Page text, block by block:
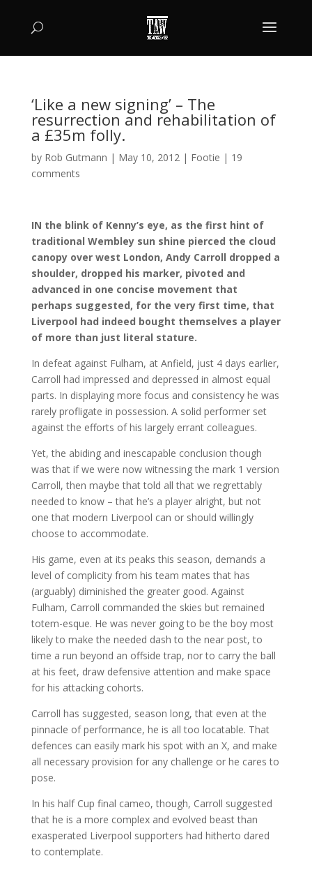
‘Like a new signing’ – The
resurrection and rehabilitation of
a £35m folly.
by Rob Gutmann | May 10, 2012| Footie | 19
comments
IN the blink of Kenny’s eye, as the first hint of
traditional Wembley sun shine pierced the cloud
canopy over west London, Andy Carroll dropped a
shoulder, dropped his marker, pivoted and
advanced in one concise movement that
perhaps suggested, for the very first time, that
Liverpool had indeed bought themselves a player
of more than just literal stature.
In defeat against Fulham, at Anfield, just 4 days earlier,
Carroll had impressed and depressed in almost equal
parts. In displaying more focus and consistency he was
rarely profligate in possession. A solid performer set
against the efforts of his largely errant colleagues.
Yet, the abiding and inescapable conclusion though
was that if we were now witnessing the mark 1 version
Carroll, then maybe that told all that we regrettably
needed to know – that he’s a player alright, but not
one that modern Liverpool can or should willingly
choose to accommodate.
His game, even at its peaks this season, demands a
level of complicity from his team mates that has
(arguably) diminished the greater good. Against
Fulham, Carroll commanded the skies but remained
totem-esque. He was never going to be the boy most
likely to make the needed dash to the near post, to
time a run beyond an offside trap, nor to carry the ball
at his feet, draw defensive attention and make space
for his attacking cohorts.
Carroll has suggested, season long, that even at the
pinnacle of performance, he is all too locatable. That
defences can easily mark his spot with an X, and make
all necessary provision for any challenge or he cares to
pose.
In his half Cup final cameo, though, Carroll suggested
that he is a more complex and evolved beast than
exasperated Liverpool supporters had hitherto dared
to contemplate.